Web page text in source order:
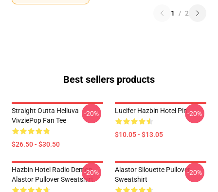
1 / 2
Best sellers products
Straight Outta Helluva
VivziePop Fan Tee
$26.50 - $30.50
-20% Lucifer Hazbin Hotel Pin
$10.05 - $13.05
-20%
Hazbin Hotel Radio Demon
Alastor Pullover Sweatshirt
-20%
Alastor Silouette Pullover
Sweatshirt
-20%